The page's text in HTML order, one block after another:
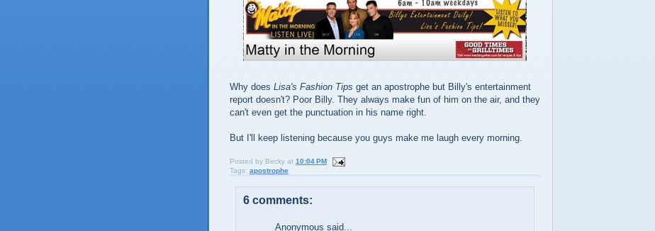
Why does Lisa's Fashion Tips get an apostrophe but Billy's entertainment
report doesn't? Poor Billy. They always make fun of him on the air, and they
can't even get the punctuation in his name right.
But I'll keep listening because you guys make me laugh every morning.
Posted by Becky at 10:04 PM
Tags: apostrophe
6 comments:
Anonymous said...